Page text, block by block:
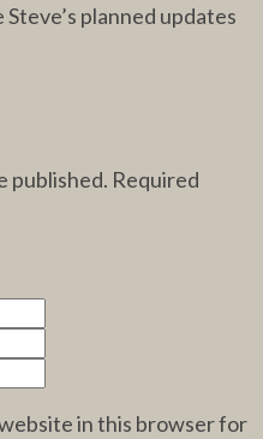
planned updates
published. Required
website in this browser for